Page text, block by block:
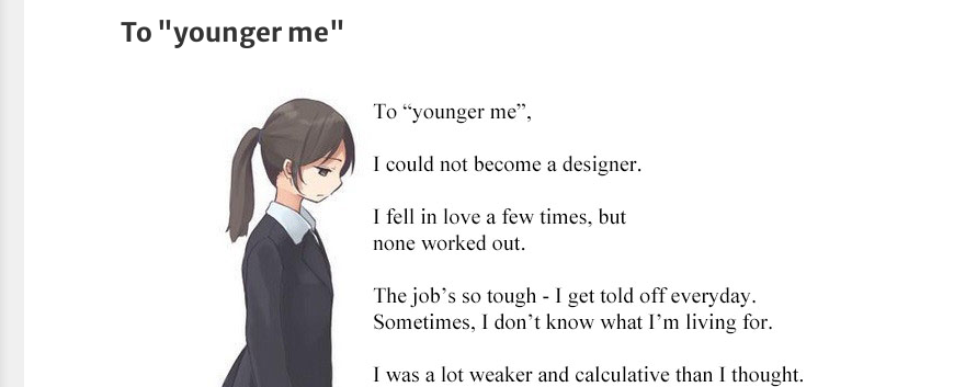
To "younger me"